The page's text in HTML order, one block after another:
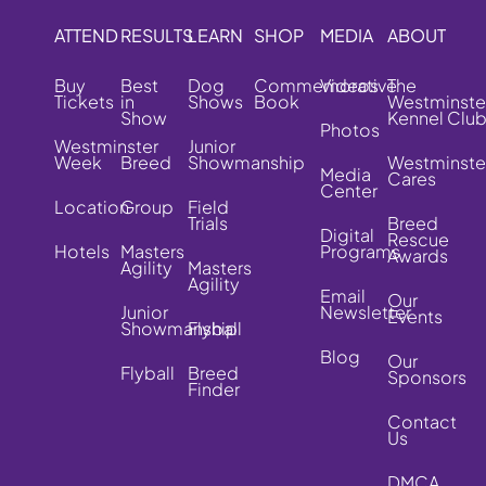
ATTEND
Buy
Tickets
Westminster
Week
Location
Hotels
RESULTS
Best
in
Show
Breed
Group
Masters
Agility
Junior
Showmanship
Flyball
LEARN
Dog
Shows
Junior
Showmanship
Field
Trials
Masters
Agility
Flyball
Breed
Finder
SHOP
Commemorative
Book
MEDIA
Videos
Photos
Media
Center
Digital
Programs
Email
Newsletter
Blog
ABOUT
The
Kennel Club
Cares
Breed
Rescue
Awards
Our
Events
Our
Sponsors
Contact
Us